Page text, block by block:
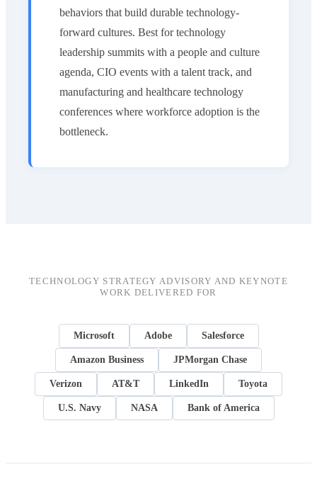
behaviors that build durable technology-
forward cultures. Best for technology
leadership summits with a people and culture
agenda, CIO events with a talent track, and
manufacturing and healthcare technology
conferences where workforce adoption is the
bottleneck.
TECHNOLOGY STRATEGY ADVISORY AND KEYNOTE
WORK DELIVERED FOR
Microsoft Adobe Salesforce
Amazon Business JPMorgan Chase
Verizon AT&T LinkedIn Toyota
U.S. Navy NASA Bank of America